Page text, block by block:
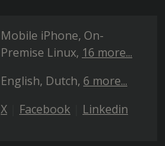
Mobile iPhone On-
Premise Linux 16 more...
English Dutch 6 more...
X Facebook Linkedin